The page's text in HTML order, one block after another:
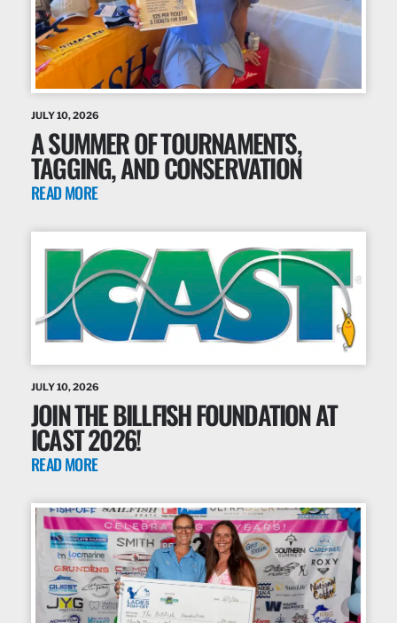
JULY 10, 2026
A SUMMER OF TOURNAMENTS,
TAGGING, AND CONSERVATION
READ MORE
JULY 10, 2026
JOIN THE BILLFISH FOUNDATION AT
ICAST 2026!
READ MORE